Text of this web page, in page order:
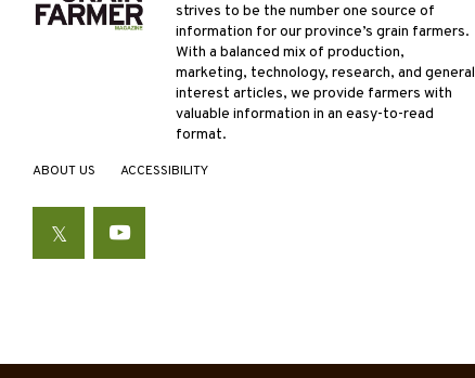
strives to be the number one source of
information for our province’s grain farmers.
With a balanced mix of production,
marketing, technology, research, and general
interest articles, we provide farmers with
valuable information in an easy-to-read
format.
ABOUT US ACCESSIBILITY
TwitterYouTube